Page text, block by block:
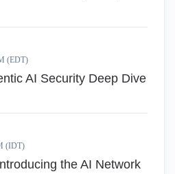
(EDT)
AI Security Deep Dive
(IDT)
the AI Network